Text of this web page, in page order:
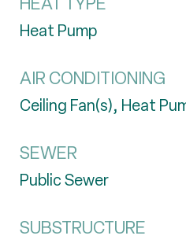
Heat Pump
AIR CONDITIONING
Ceiling Fan(s), Heat
SEWER
Public Sewer
SUBSTRUCTURE